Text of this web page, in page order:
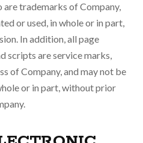
are trademarks of Company,
or used, in whole or in part,
In addition, all page
scripts are service marks,
of Company, and may not be
or in part, without prior